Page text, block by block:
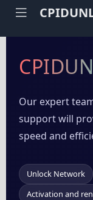
Our expert
support will
speed and
Unlock Network
Activation and